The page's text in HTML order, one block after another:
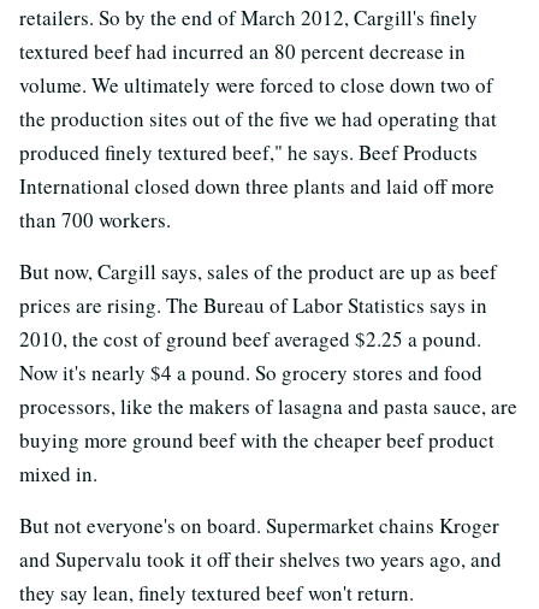
retailers. So by the end of March 2012, Cargill's finely
textured beef had incurred an 80 percent decrease in
volume. We ultimately were forced to close down two of
the production sites out of the five we had operating that
produced finely textured beef," he says. Beef Products
International closed down three plants and laid off more
than 700 workers.
But now, Cargill says, sales of the product are up as beef
prices are rising. The Bureau of Labor Statistics says in
2010, the cost of ground beef averaged $2.25 a pound.
Now it's nearly $4 a pound. So grocery stores and food
processors, like the makers of lasagna and pasta sauce, are
buying more ground beef with the cheaper beef product
mixed in.
But not everyone's on board. Supermarket chains Kroger
and Supervalu took it off their shelves two years ago, and
they say lean, finely textured beef won't return.